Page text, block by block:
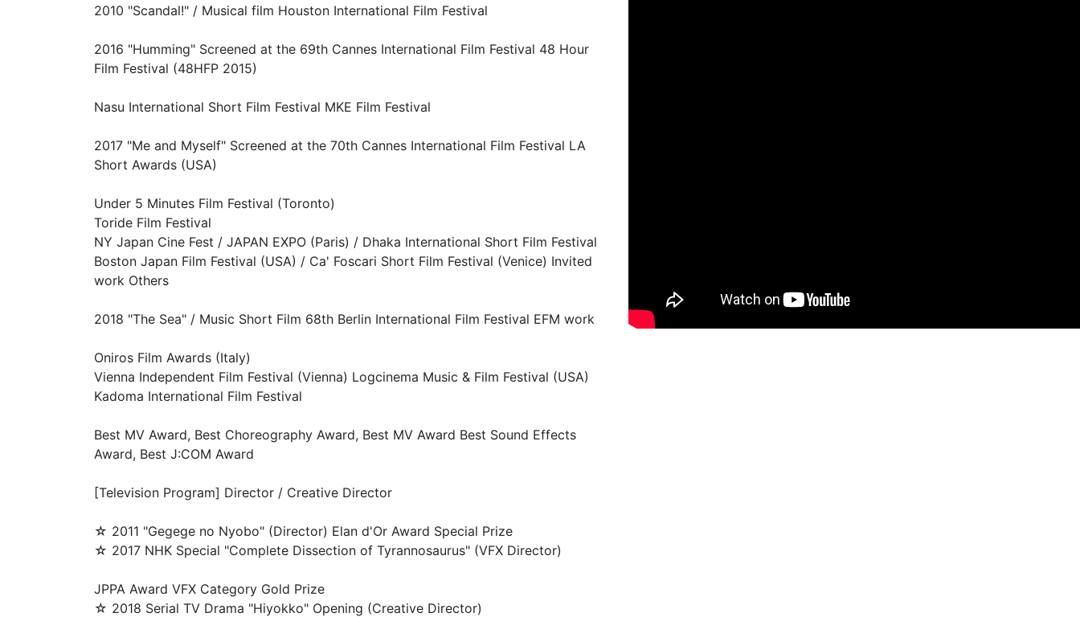
2010 "Scandal!" / Musical film Houston International Film Festival
2016 "Humming" Screened at the 69th Cannes International Film Festival 48 Hour
Film Festival (48HFP 2015)
Nasu International Short Film Festival MKE Film Festival
2017 "Me and Myself" Screened at the 70th Cannes International Film Festival LA
Short Awards (USA)
Under 5 Minutes Film Festival (Toronto)
Toride Film Festival
NY Japan Cine Fest / JAPAN EXPO (Paris) / Dhaka International Short Film Festival
Boston Japan Film Festival (USA) / Ca' Foscari Short Film Festival (Venice) Invited
work Others
2018 "The Sea" / Music Short Film 68th Berlin International Film Festival EFM work
Oniros Film Awards (Italy)
Vienna Independent Film Festival (Vienna) Logcinema Music & Film Festival (USA)
Kadoma International Film Festival
Best MV Award, Best Choreography Award, Best MV Award Best Sound Effects
Award, Best J:COM Award
[Television Program] Director / Creative Director
☆ 2011 "Gegege no Nyobo" (Director) Elan d'Or Award Special Prize
☆ 2017 NHK Special "Complete Dissection of Tyrannosaurus" (VFX Director)
JPPA Award VFX Category Gold Prize
☆ 2018 Serial TV Drama "Hiyokko" Opening (Creative Director)